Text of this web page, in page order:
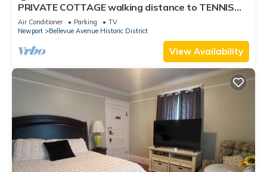
PRIVATE COTTAGE walking distance to TENNIS
HALL FAME,PIER,BEACHES,CLIFFWALK,FORT
Air Conditioner Parking
TV
Newport
Bellevue Avenue Historic District
View Availability